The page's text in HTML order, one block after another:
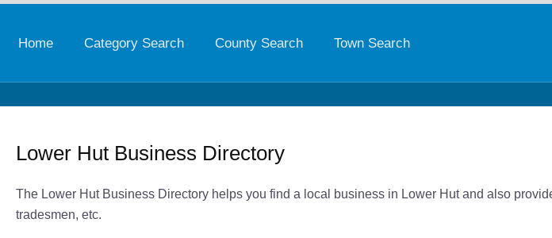
Home Category Search County Search Town Search
Lower Hut Business Directory
The Lower Hut Business Directory helps you find a local business in Lower Hut and also
tradesmen, etc.